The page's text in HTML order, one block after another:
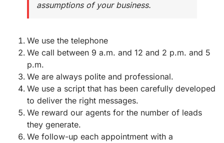
assumptions of your business.
We use the telephone
We call between 9 a.m. and 12 and 2 p.m. and 5
p.m.
We are always polite and professional.
We use a script that has been carefully developed
to deliver the right messages.
We reward our agents for the number of leads
they generate.
We follow-up each appointment with a